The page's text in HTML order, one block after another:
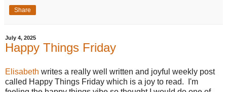
Share
July 4, 2025
Happy Things Friday
Elisabeth writes a really well written and joyful weekly post
called Happy Things Friday which is a joy to read. I'm